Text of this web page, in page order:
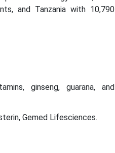
and Tanzania with 10,790
ginseng, guarana, and
Gemed Lifesciences.